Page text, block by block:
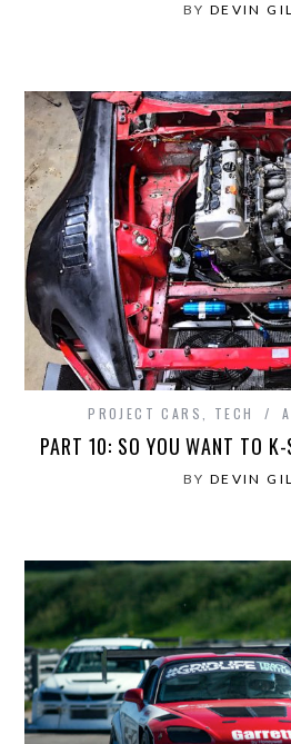
BY DEVIN
PROJECT CARS TECH
PART 10: SO YOU WANT TO
BY DEVIN